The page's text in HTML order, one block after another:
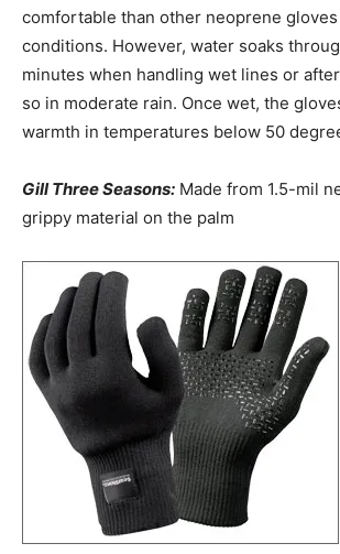
comfortable than other neoprene
conditions. However, water soaks
minutes when handling wet lines or
so in moderate rain. Once wet, the
warmth in temperatures below 50
Gill Three Seasons: Made from 1.5-mil
grippy material on the palm